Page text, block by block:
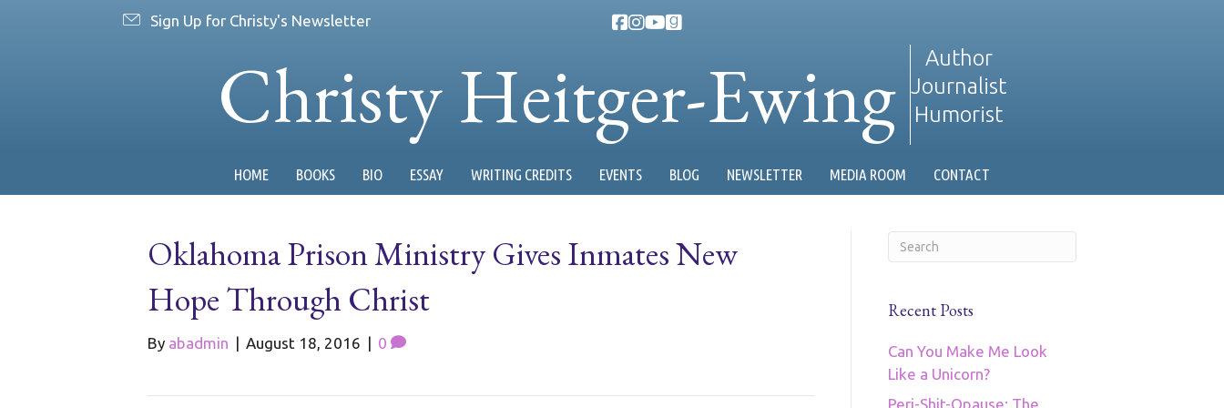
Sign Up for Christy's Newsletter
Christy Heitger-Ewing
Author
Journalist
Humorist
HOME BOOKS BIO ESSAY WRITING CREDITS EVENTS BLOG NEWSLETTER MEDIA ROOM CONTACT
Oklahoma Prison Ministry Gives Inmates New
Hope Through Christ
By abadmin | August 18, 2016 | 0
Recent Posts
Can You Make Me Look
Like a Unicorn?
Peri-Shit-Opause: The